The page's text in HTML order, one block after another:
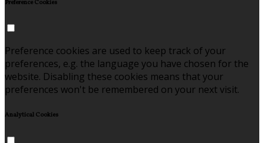
Preference Cookies
Preference cookies are used to keep track of your
preferences, e.g. the language you have chosen for the
website. Disabling these cookies means that your
preferences won't be remembered on your next visit.
Analytical Cookies